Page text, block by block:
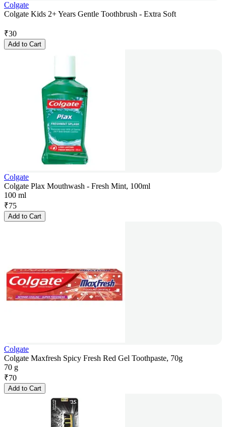
Colgate
Colgate Kids 2+ Years Gentle Toothbrush - Extra Soft
₹30
Add to Cart
Colgate
Colgate Plax Mouthwash - Fresh Mint, 100ml
100 ml
₹75
Add to Cart
Colgate
Colgate Maxfresh Spicy Fresh Red Gel Toothpaste, 70g
70 g
₹70
Add to Cart